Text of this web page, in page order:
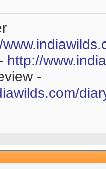
http://
-